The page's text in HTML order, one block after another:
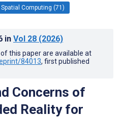
Computing (71)
in Vol 28 (2026)
this paper are available at
84013, first published
Concerns of
Reality for